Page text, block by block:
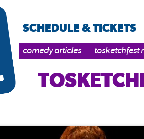
SCHEDULE & TICKETS
comedy articles tosketchfest